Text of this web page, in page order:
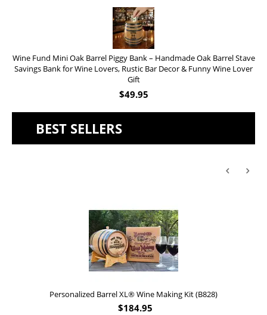
Wine Fund Mini Oak Barrel Piggy Bank – Handmade Oak Barrel Stave
Savings Bank for Wine Lovers, Rustic Bar Decor & Funny Wine Lover
Gift
$49.95
BEST SELLERS
Personalized Barrel XL® Wine Making Kit (B828)
$184.95